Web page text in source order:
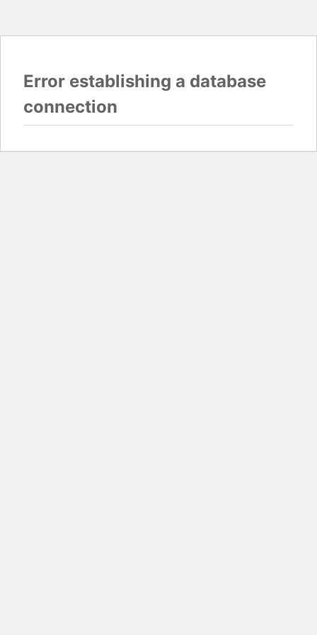
Error establishing a database
connection